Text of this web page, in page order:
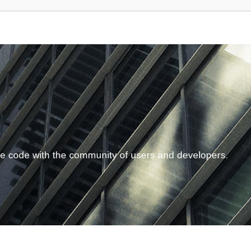
code with the community of users and developers.